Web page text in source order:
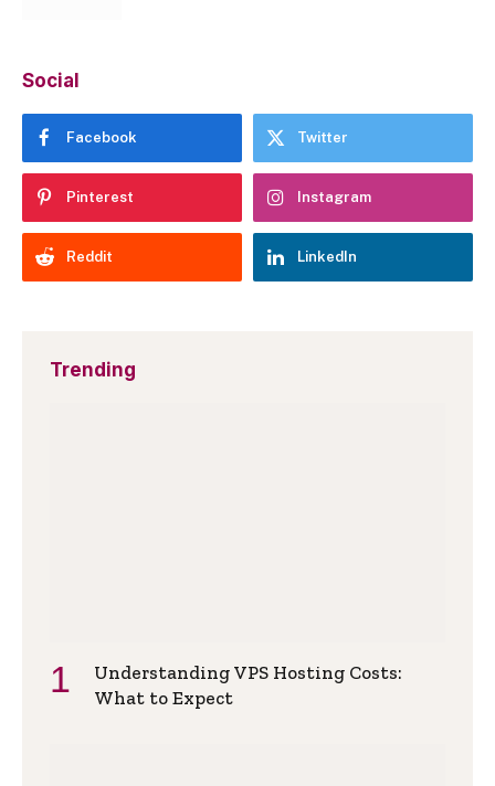
Social
Facebook Twitter
Pinterest Instagram
Reddit LinkedIn
Trending
Understanding VPS Hosting Costs:
What to Expect